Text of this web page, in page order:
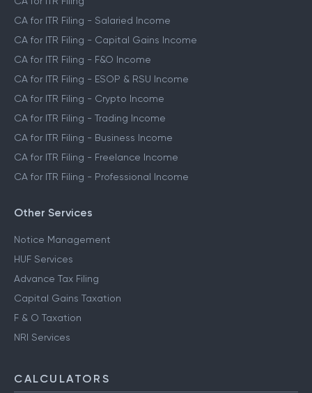
CA for ITR Filing - Salaried Income
CA for ITR Filing - Capital Gains Income
CA for ITR Filing - F&O Income
CA for ITR Filing - ESOP & RSU Income
CA for ITR Filing - Crypto Income
CA for ITR Filing - Trading Income
CA for ITR Filing - Business Income
CA for ITR Filing - Freelance Income
CA for ITR Filing - Professional Income
Other Services
Notice Management
HUF Services
Advance Tax Filing
Capital Gains Taxation
F & O Taxation
NRI Services
CALCULATORS